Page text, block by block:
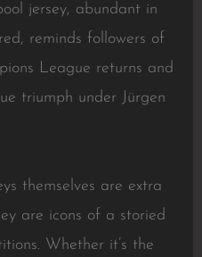
jersey, abundant in
reminds followers of
League returns and
triumph under Jürgen
themselves are extra
are icons of a storied
Whether it’s the